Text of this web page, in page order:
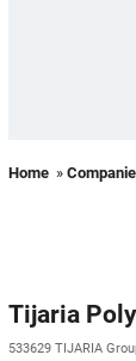
Home »
Tijaria
533629 TIJARIA